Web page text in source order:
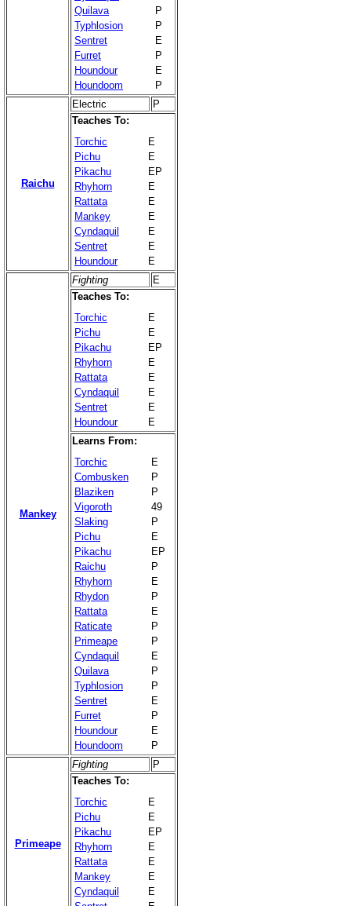
Quilava
P
Typhlosion
P
Sentret
E
Furret
P
Houndour
E
Houndoom
P
Raichu
Electric
P
Teaches To:
Torchic
E
Pichu
E
Pikachu
EP
Rhyhorn
E
Rattata
E
Mankey
E
Cyndaquil
E
Sentret
E
Houndour
E
Mankey
Fighting
E
Teaches To:
Torchic
E
Pichu
E
Pikachu
EP
Rhyhorn
E
Rattata
E
Cyndaquil
E
Sentret
E
Houndour
E
Learns From:
Torchic
E
Combusken
P
Blaziken
P
Vigoroth
49
Slaking
P
Pichu
E
Pikachu
EP
Raichu
P
Rhyhorn
E
Rhydon
P
Rattata
E
Raticate
P
Primeape
P
Cyndaquil
E
Quilava
P
Typhlosion
P
Sentret
E
Furret
P
Houndour
E
Houndoom
P
Primeape
Fighting
P
Teaches To:
Torchic
E
Pichu
E
Pikachu
EP
Rhyhorn
E
Rattata
E
Mankey
E
Cyndaquil
E